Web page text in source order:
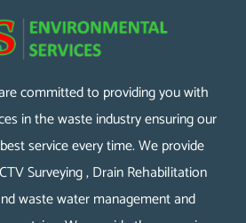
committed to providing you with
in the waste industry ensuring our
service every time. We provide
Surveying , Drain Rehabilitation
waste water management and